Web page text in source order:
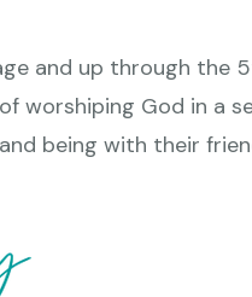
and up through the
worshiping God in a
being with their